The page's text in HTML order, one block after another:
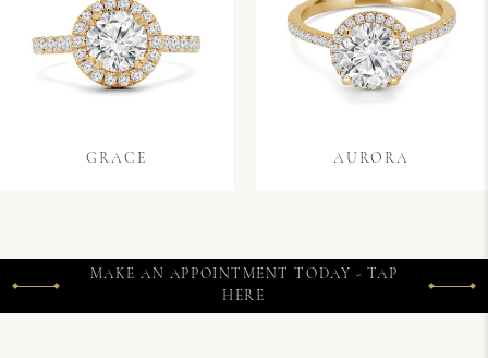
GRACE AURORA
MAKE AN APPOINTMENT TODAY - TAP
HERE